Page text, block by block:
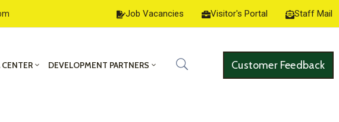
Job Vacancies Visitor's Portal Staff Mail
DEVELOPMENT PARTNERS Customer Feedback